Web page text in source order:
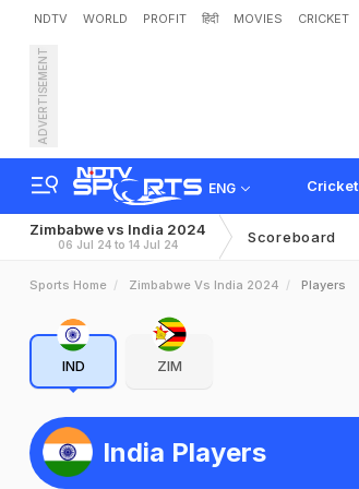
NDTV WORLD PROFIT हिंदी MOVIES CRICKET
ADVERTISEMENT
ENG Cricket
Zimbabwe vs India 2024
06 Jul 24 to 14 Jul 24 Scoreboard
Sports Home Zimbabwe Vs India 2024 Players
IND ZIM
India Players